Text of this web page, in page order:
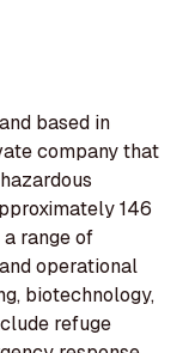
based in
company that
146
range of
operational
biotechnology,
refuge